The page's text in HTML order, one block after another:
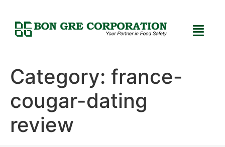
Category: france-
cougar-dating
review